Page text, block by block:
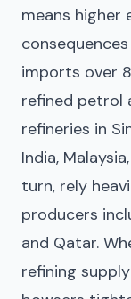
means higher
imports over
refined petrol
refineries in
India,
turn, rely
producers
and Qatar.
refining